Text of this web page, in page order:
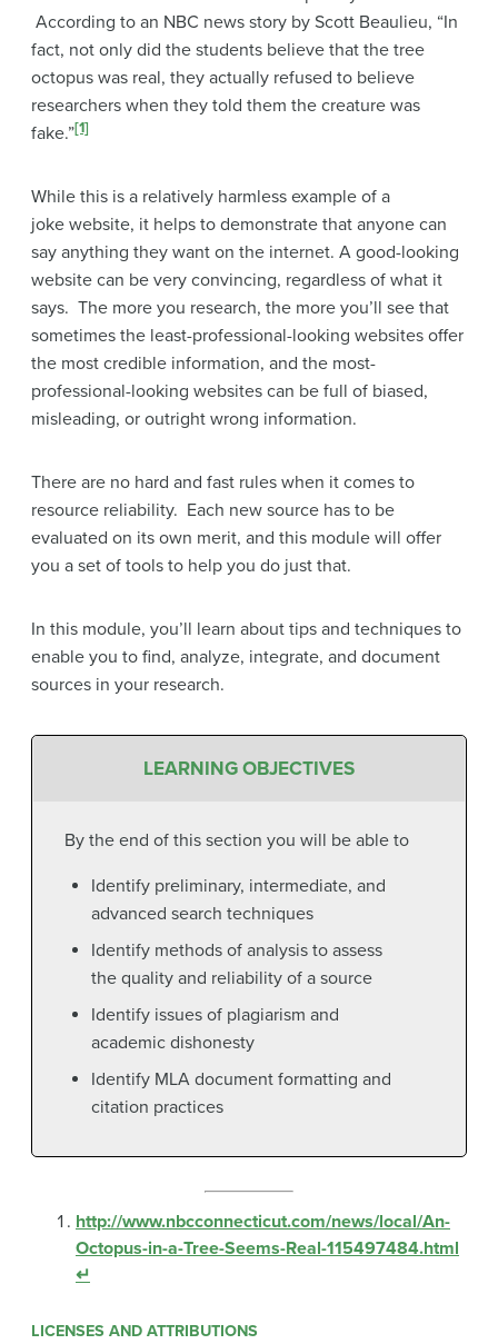
According to an NBC news story by Scott Beaulieu, “In
fact, not only did the students believe that the tree
octopus was real, they actually refused to believe
researchers when they told them the creature was
fake.”[1]
While this is a relatively harmless example of a
joke website, it helps to demonstrate that anyone can
say anything they want on the internet. A good-looking
website can be very convincing, regardless of what it
says. The more you research, the more you’ll see that
sometimes the least-professional-looking websites offer
the most credible information, and the most-
professional-looking websites can be full of biased,
misleading, or outright wrong information.
There are no hard and fast rules when it comes to
resource reliability. Each new source has to be
evaluated on its own merit, and this module will offer
you a set of tools to help you do just that.
In this module, you’ll learn about tips and techniques to
enable you to find, analyze, integrate, and document
sources in your research.
LEARNING OBJECTIVES
By the end of this section you will be able to
Identify preliminary, intermediate, and
advanced search techniques
Identify methods of analysis to assess
the quality and reliability of a source
Identify issues of plagiarism and
academic dishonesty
Identify MLA document formatting and
citation practices
http://www.nbcconnecticut.com/news/local/An-
Octopus-in-a-Tree-Seems-Real-115497484.html
↵
LICENSES AND ATTRIBUTIONS